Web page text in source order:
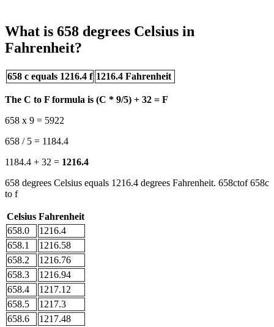
What is 658 degrees Celsius in
Fahrenheit?
658 c equals 1216.4 f 1216.4 Fahrenheit
The C to F formula is (C * 9/5) + 32 = F
658 x 9 = 5922
658 / 5 = 1184.4
1184.4 + 32 = 1216.4
658 degrees Celsius equals 1216.4 degrees Fahrenheit. 658ctof 658c
to f
Celsius Fahrenheit
658.0
1216.4
658.1
1216.58
658.2
1216.76
658.3
1216.94
658.4
1217.12
658.5
1217.3
658.6
1217.48